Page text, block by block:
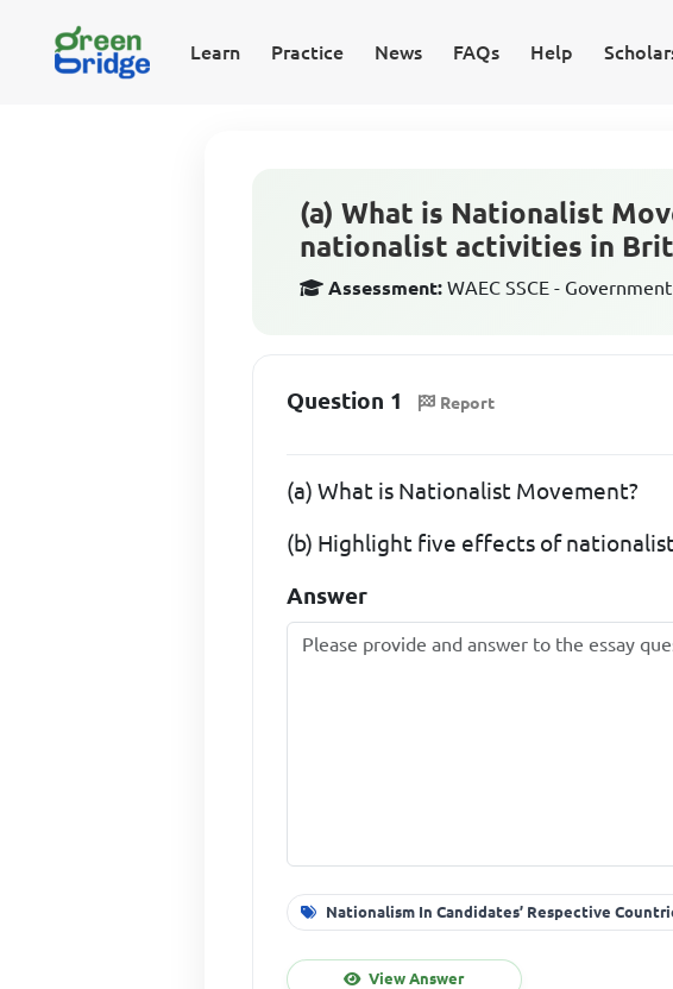
Learn Practice News FAQs Help
(a) What is Nationalist
nationalist activities in
Assessment: WAEC SSCE -
Question 1 Report
(a) What is Nationalist Movement?
(b) Highlight five effects of
Answer
Nationalism In Candidates’ Respective
View Answer